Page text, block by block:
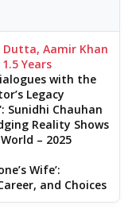
Aamir Khan
Years
with the
Legacy
Sunidhi Chauhan
Reality Shows
– 2025
Wife’:
and Choices